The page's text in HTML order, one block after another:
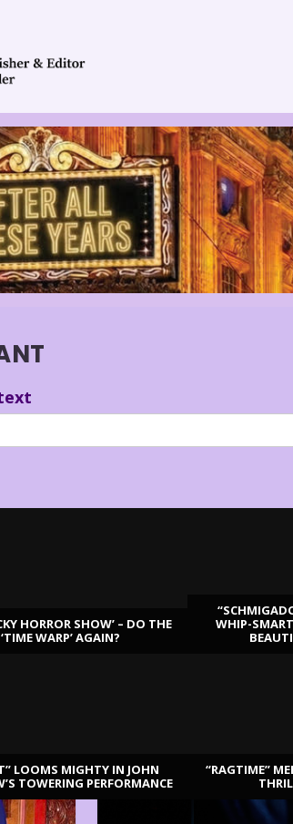
HORROR SHOW’ – DO THE
‘TIME WARP’ AGAIN?
WHIP-
LOOMS MIGHTY IN JOHN
TOWERING PERFORMANCE
“RAGTIME”